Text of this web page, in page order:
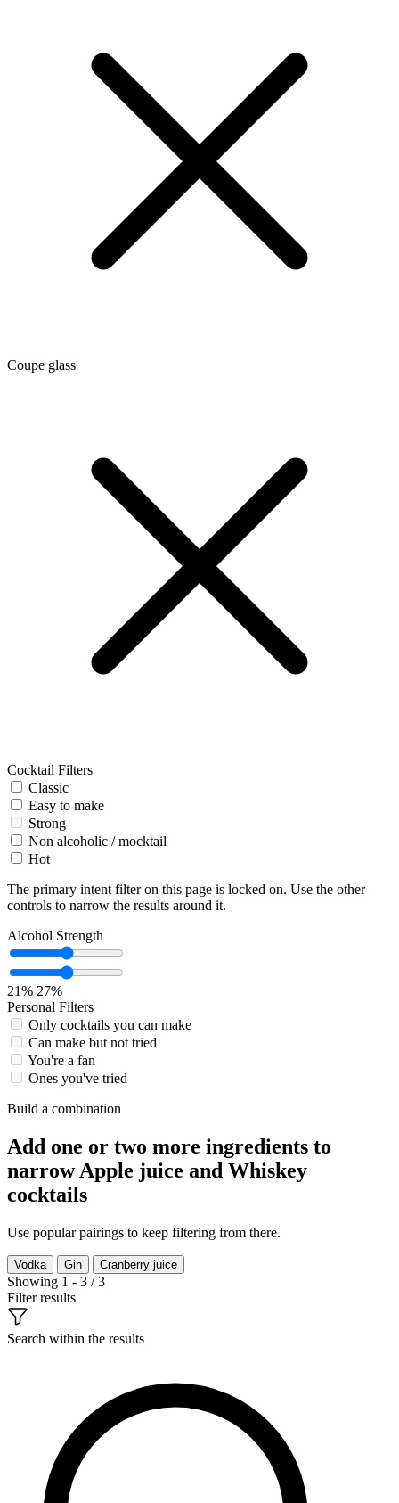
Coupe glass
Cocktail Filters
Classic
Easy to make
Strong
Non alcoholic / mocktail
Hot
The primary intent filter on this page is locked on. Use the other
controls to narrow the results around it.
Alcohol Strength
21% 27%
Personal Filters
Only cocktails you can make
Can make but not tried
You're a fan
Ones you've tried
Build a combination
Add one or two more ingredients to
narrow Apple juice and Whiskey
cocktails
Use popular pairings to keep filtering from there.
Vodka Gin Cranberry juice
Showing 1 - 3 / 3
Filter results
Search within the results